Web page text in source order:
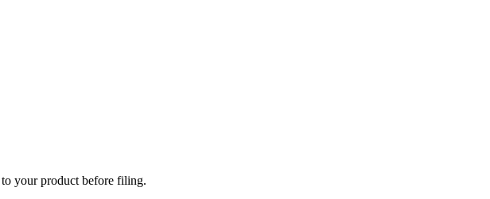
your product before filing.